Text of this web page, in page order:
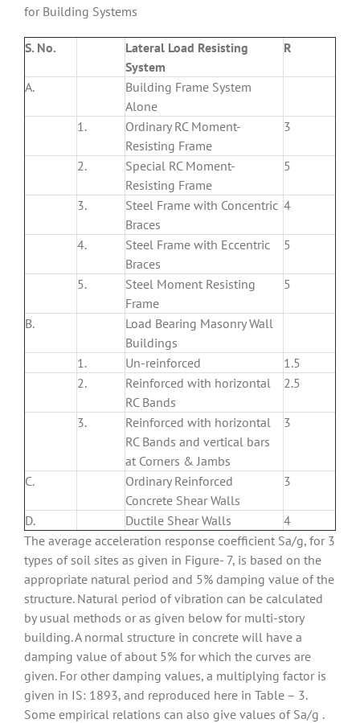
for Building Systems
S. No.
Lateral Load Resisting
System
R
A.
Building Frame System
Alone
1.
Ordinary RC Moment-
Resisting Frame
3
2.
Special RC Moment-
Resisting Frame
5
3.
Steel Frame with Concentric
Braces
4
4.
Steel Frame with Eccentric
Braces
5
5.
Steel Moment Resisting
Frame
5
B.
Load Bearing Masonry Wall
Buildings
1.
Un-reinforced
1.5
2.
Reinforced with horizontal
RC Bands
2.5
3.
Reinforced with horizontal
RC Bands and vertical bars
at Corners & Jambs
3
C.
Ordinary Reinforced
Concrete Shear Walls
3
D. Ductile Shear Walls
4
The average acceleration response coefficient Sa/g, for 3
types of soil sites as given in Figure- 7, is based on the
appropriate natural period and 5% damping value of the
structure. Natural period of vibration can be calculated
by usual methods or as given below for multi-story
building. A normal structure in concrete will have a
damping value of about 5% for which the curves are
given. For other damping values, a multiplying factor is
given in IS: 1893, and reproduced here in Table – 3.
Some empirical relations can also give values of Sa/g .